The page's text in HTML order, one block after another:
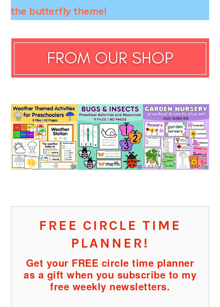
the butterfly theme!
FREE CIRCLE TIME
PLANNER!
Get your FREE circle time planner
as a gift when you subscribe to my
free weekly newsletters.